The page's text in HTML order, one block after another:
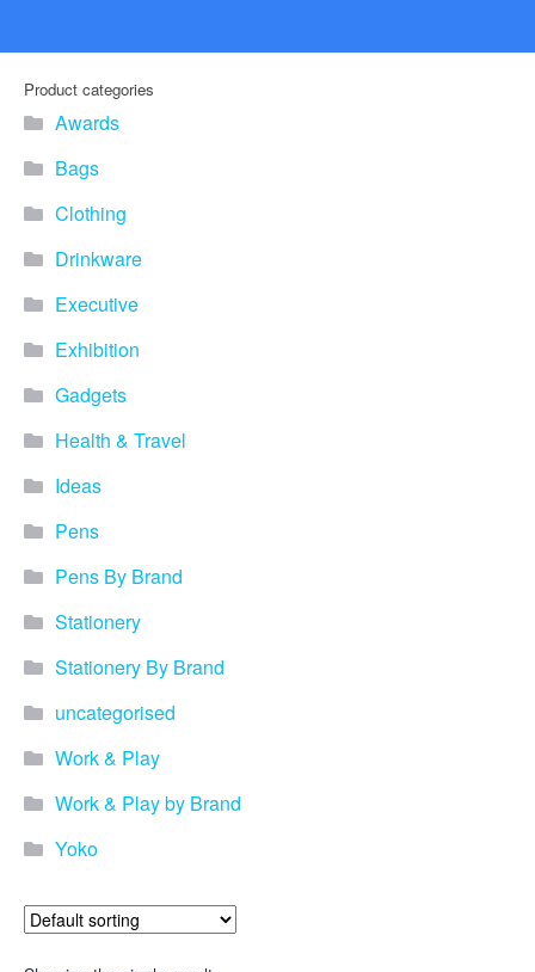
Product categories
Awards
Bags
Clothing
Drinkware
Executive
Exhibition
Gadgets
Health & Travel
Ideas
Pens
Pens By Brand
Stationery
Stationery By Brand
uncategorised
Work & Play
Work & Play by Brand
Yoko